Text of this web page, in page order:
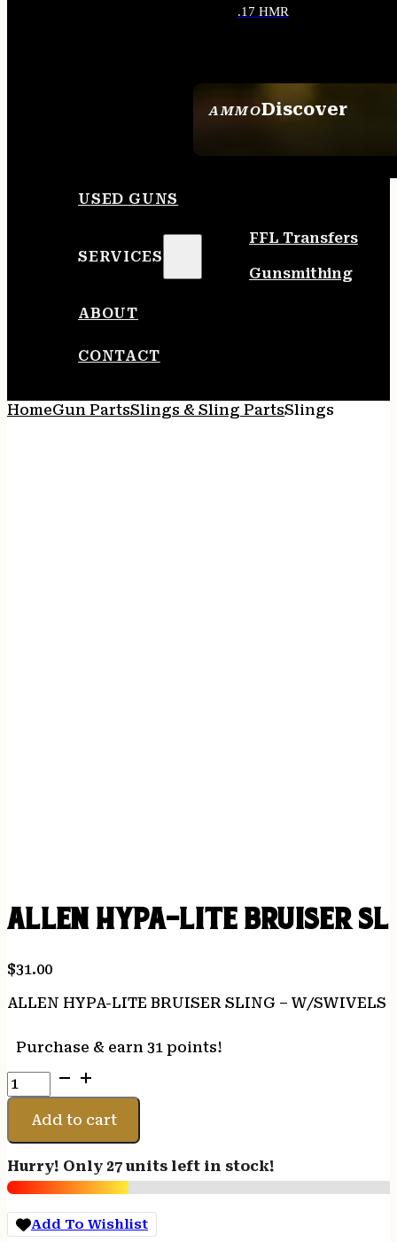
AMMODiscover
.17 HMR
USED GUNS
SERVICES
FFL Transfers
Gunsmithing
ABOUT
CONTACT
HomeGun PartsSlings & Sling PartsSlings
ALLEN HYPA-LITE BRUISER
$31.00
ALLEN HYPA-LITE BRUISER SLING – W/SWIVELS
Purchase & earn 31 points!
ALLEN
HYPA-
LITE
BRUISER
-
W/SWIVELS
MOBU
COUNTRY
Add to cart
Hurry! Only 27 units left in stock!
Add To Wishlist